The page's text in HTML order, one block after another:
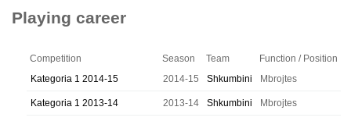
Playing career
Competition Season Team
Function / Position
Kategoria 1 2014-15
2014-15 Shkumbini Mbrojtes
Kategoria 1 2013-14 2013-14 Shkumbini Mbrojtes